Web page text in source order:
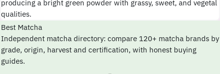
producing a bright green powder with grassy, sweet, and vegetal
qualities.
Best Matcha
Independent matcha directory: compare 120+ matcha brands by
grade, origin, harvest and certification, with honest buying
guides.